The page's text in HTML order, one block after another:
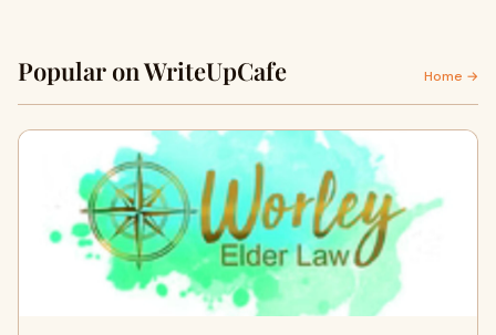
Popular on WriteUpCafe Home →